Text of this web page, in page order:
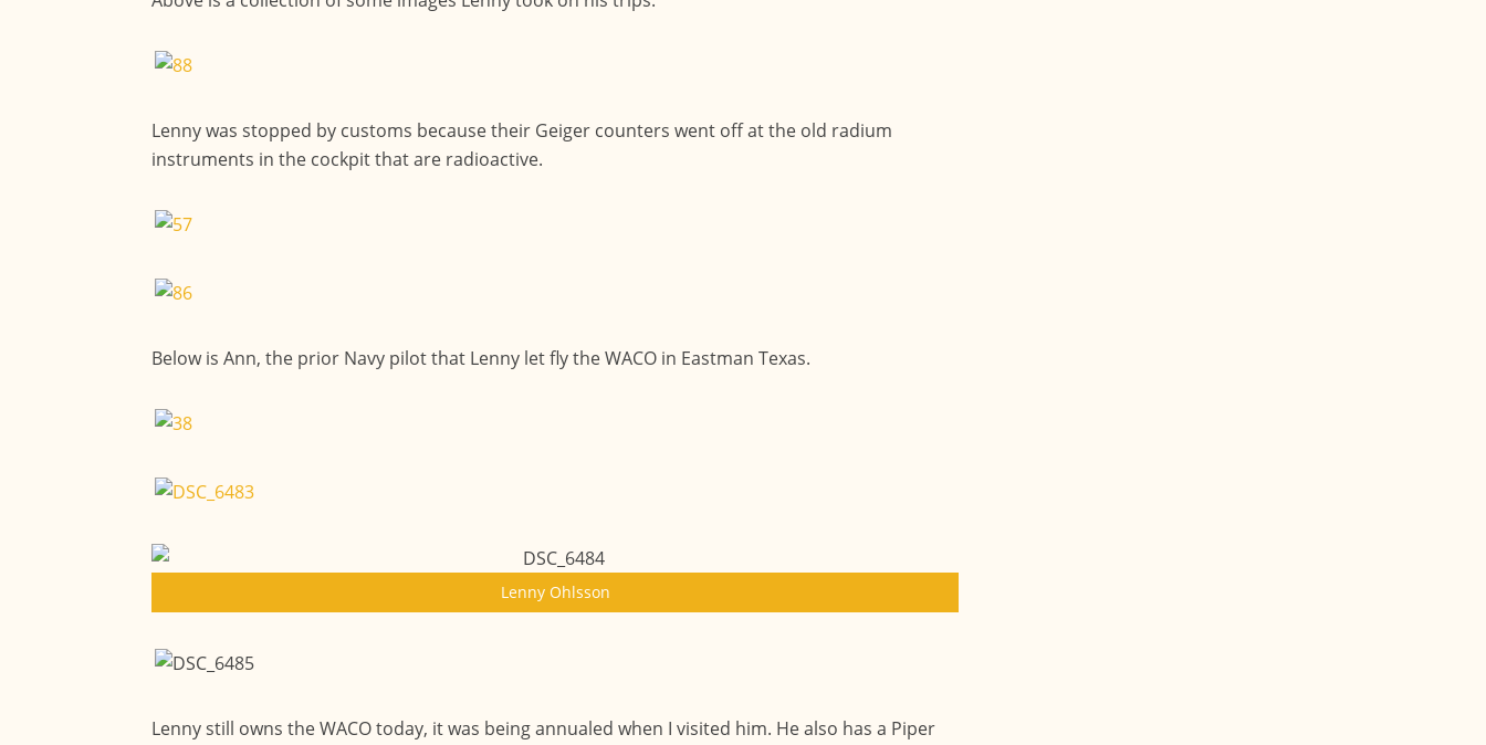
Lenny was stopped by customs because their Geiger counters went off at the old radium
instruments in the cockpit that are radioactive.
Below is Ann, the prior Navy pilot that Lenny let fly the WACO in Eastman Texas.
Lenny Ohlsson
Lenny still owns the WACO today, it was being annualed when I visited him. He also has a Piper